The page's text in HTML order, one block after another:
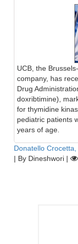
UCB, the
company, has
Drug
doxribtimine),
for thymidine
pediatric patients
years of age.
Donatello
| By Dineshwori |